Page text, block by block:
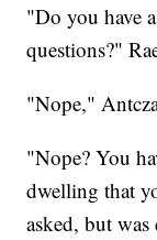
"Do you have
questions?"
"Nope,"
"Nope? You
dwelling that
asked, but